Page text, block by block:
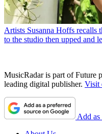
Artists Susanna Hoffs recalls
to the studio then upped and
MusicRadar is part of Future
leading digital publisher. Visit
Add as